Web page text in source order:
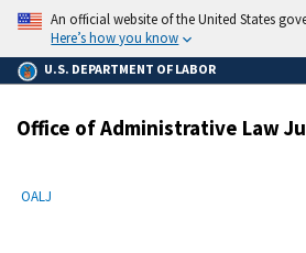
main
content
An official website of the United States
Here’s how you know
U.S. DEPARTMENT OF LABOR
Office of Administrative Law
Breadcrumb
OALJ